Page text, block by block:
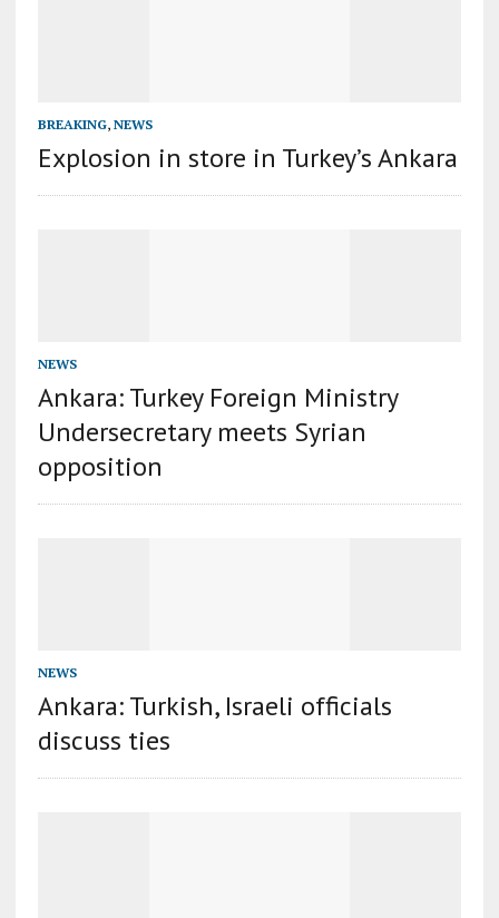
BREAKING, NEWS
Explosion in store in Turkey’s Ankara
NEWS
Ankara: Turkey Foreign Ministry
Undersecretary meets Syrian
opposition
NEWS
Ankara: Turkish, Israeli officials
discuss ties